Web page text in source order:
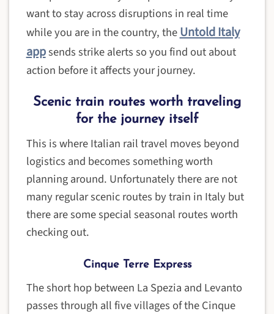
want to stay across disruptions in real time
while you are in the country, theUntold Italy
appsends strike alerts so you find out about
action before it affects your journey.
Scenic train routes worth traveling
for the journey itself
This is where Italian rail travel moves beyond
logistics and becomes something worth
planning around. Unfortunately there are not
many regular scenic routes by train in Italy but
there are some special seasonal routes worth
checking out.
Cinque Terre Express
The short hop between La Spezia and Levanto
passes through all five villages of the Cinque